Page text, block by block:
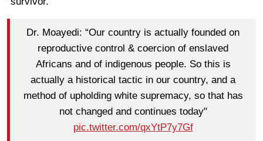
Dr. Moayedi: “Our country is actually founded on
reproductive control & coercion of enslaved
Africans and of indigenous people. So this is
actually a historical tactic in our country, and a
method of upholding white supremacy, so that has
not changed and continues today"
pic.twitter.com/qxYtP7y7Gf